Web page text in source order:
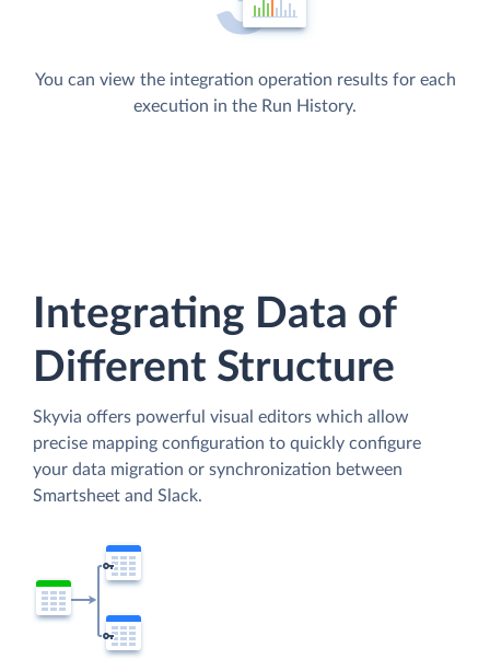
You can view the integration operation results for each
execution in the Run History.
Integrating Data of
Different Structure
Skyvia offers powerful visual editors which allow
precise mapping configuration to quickly configure
your data migration or synchronization between
Smartsheet and Slack.